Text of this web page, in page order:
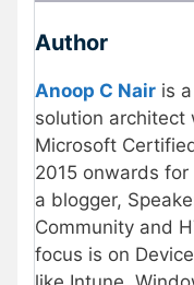
Author
Anoop C Nair is
solution architect
Microsoft
2015 onwards for
a blogger,
Community and
focus is on